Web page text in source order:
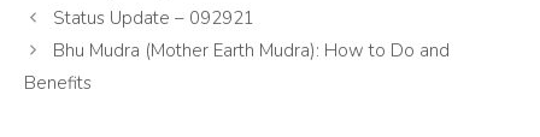
Status Update – 092921
Bhu Mudra (Mother Earth Mudra): How to Do and
Benefits